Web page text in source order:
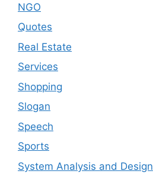
NGO
Quotes
Real Estate
Services
Shopping
Slogan
Speech
Sports
System Analysis and Design